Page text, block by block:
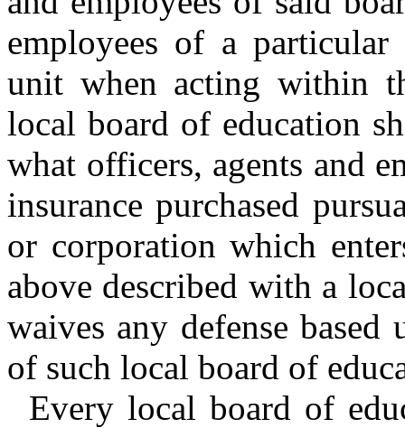
employees of a
unit when acting within
local board of education
what officers, agents and
insurance purchased
or corporation which
above described with a
waives any defense
of such local board of
Every local board of